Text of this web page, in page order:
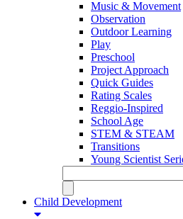
Music & Movement
Observation
Outdoor Learning
Play
Preschool
Project Approach
Quick Guides
Rating Scales
Reggio-Inspired
School Age
STEM & STEAM
Transitions
Young Scientist
Child Development